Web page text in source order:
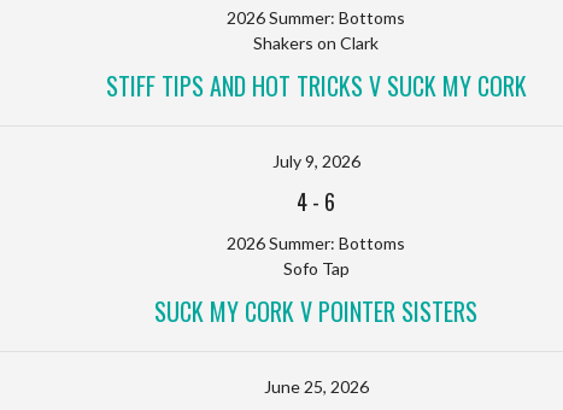
2026 Summer: Bottoms
Shakers on Clark
STIFF TIPS AND HOT TRICKS V SUCK MY CORK
July 9, 2026
4- 6
2026 Summer: Bottoms
Sofo Tap
SUCK MY CORK V POINTER SISTERS
June 25, 2026